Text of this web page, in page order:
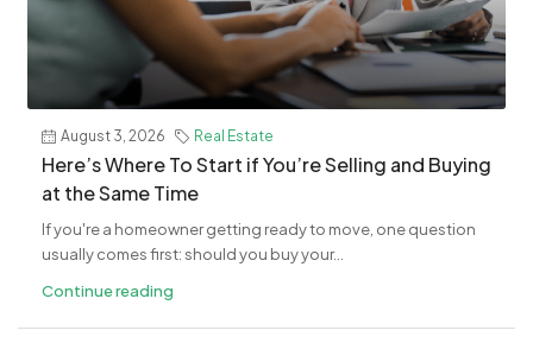
August 3, 2026 Real Estate
​Here’s Where To Start if You’re Selling and Buying
at the Same Time
If you're a homeowner getting ready to move, one question
usually comes first: should you buy your...
Continue reading